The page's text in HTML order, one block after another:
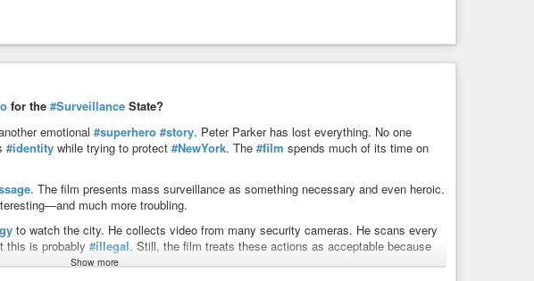
for the #Surveillance State?
emotional #superhero #story. Peter Parker has lost everything. No one
#identity while trying to protect #NewYork. The #film spends much of its time on
. The film presents mass surveillance as something necessary and even heroic.
much more troubling.
to watch the city. He collects video from many security cameras. He scans every
this is probably #illegal. Still, the film treats these actions as acceptable because
Show more